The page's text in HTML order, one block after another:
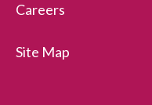
Careers
Site Map